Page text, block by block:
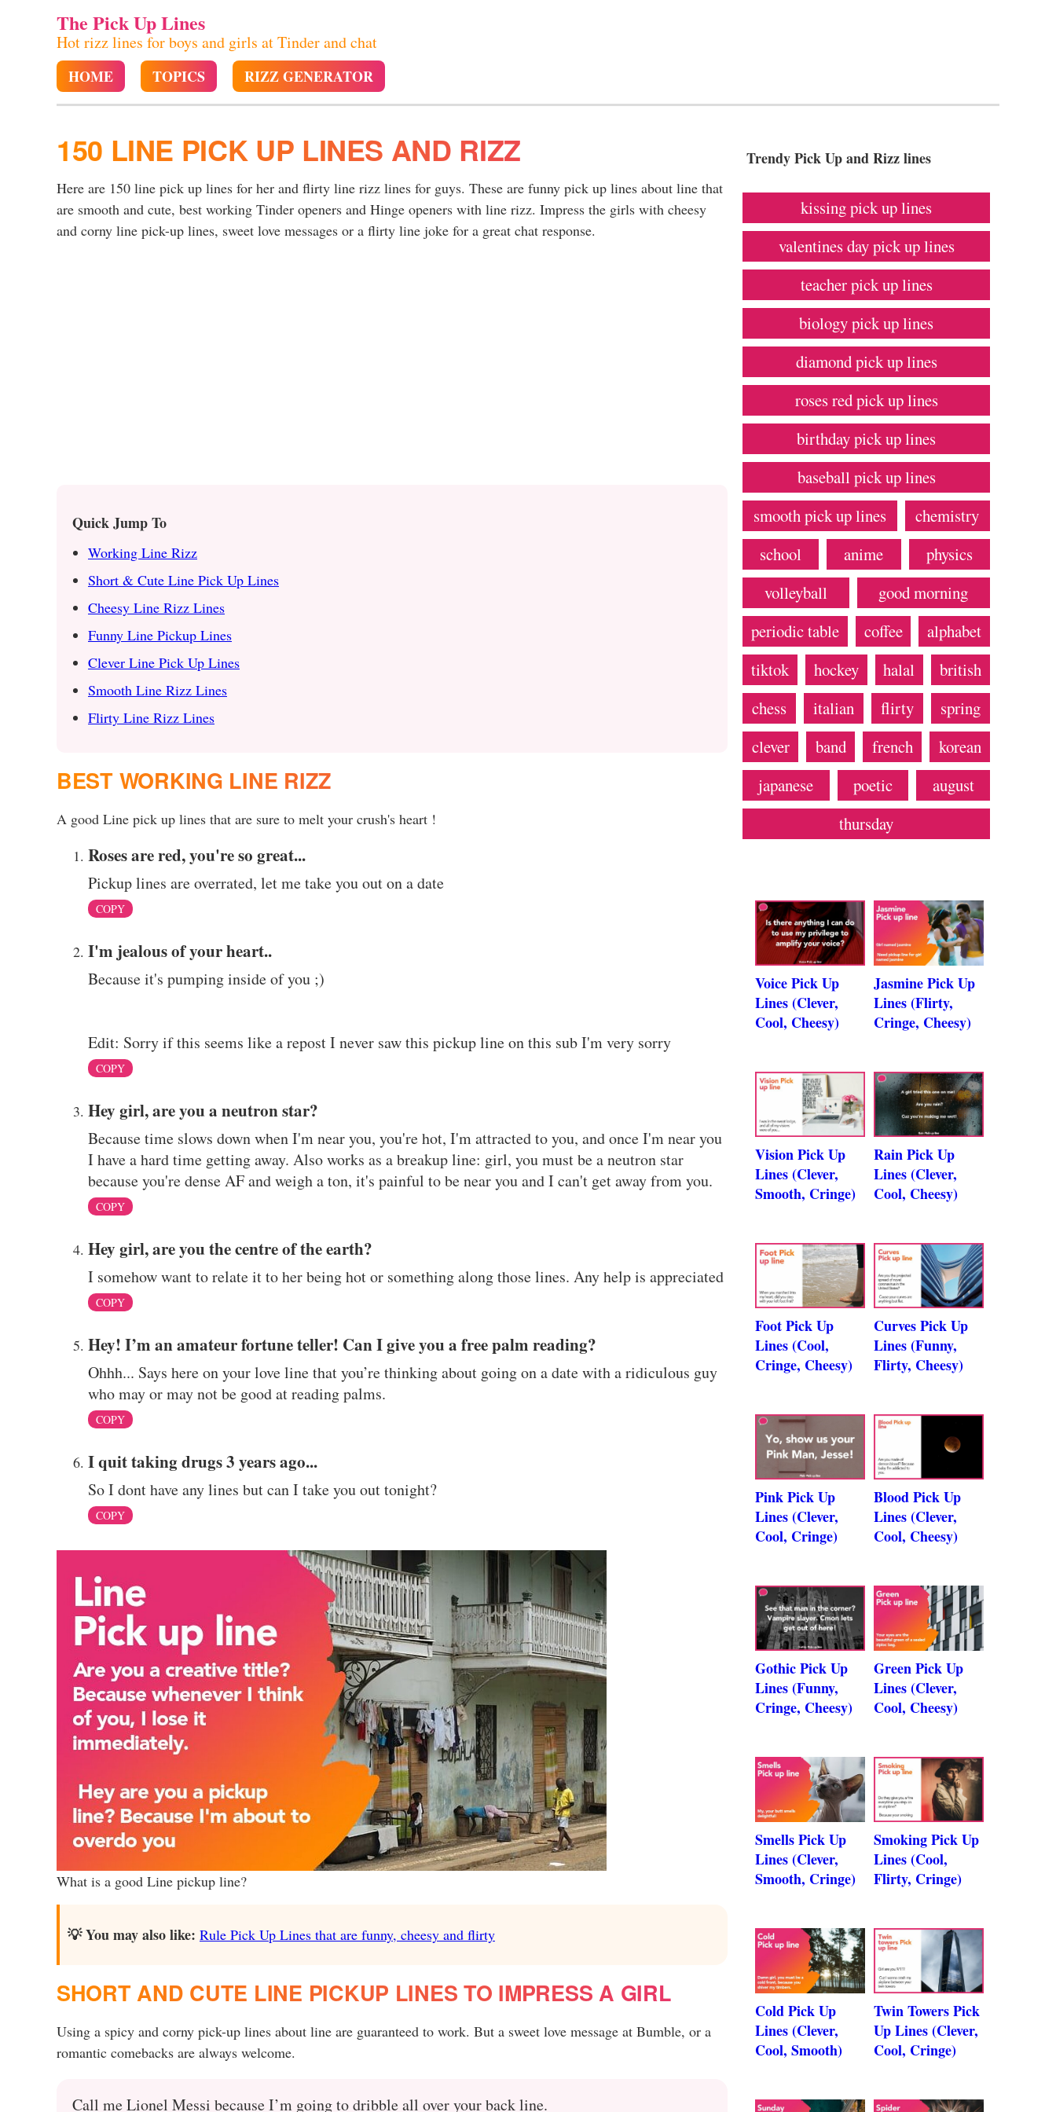
The Pick Up Lines
Hot rizz lines for boys and girls at Tinder and chat
HOME TOPICS RIZZ GENERATOR
150 LINE PICK UP LINES AND RIZZ
Here are 150 line pick up lines for her and flirty line rizz lines for guys. These are funny pick up lines about line that
are smooth and cute, best working Tinder openers and Hinge openers with line rizz. Impress the girls with cheesy
and corny line pick-up lines, sweet love messages or a flirty line joke for a great chat response.
Quick Jump To
Working Line Rizz
Short & Cute Line Pick Up Lines
Cheesy Line Rizz Lines
Funny Line Pickup Lines
Clever Line Pick Up Lines
Smooth Line Rizz Lines
Flirty Line Rizz Lines
BEST WORKING LINE RIZZ
A good Line pick up lines that are sure to melt your crush's heart !
Roses are red, you're so great...
Pickup lines are overrated, let me take you out on a date
COPY
I'm jealous of your heart..
Because it's pumping inside of you ;)
Edit: Sorry if this seems like a repost I never saw this pickup line on this sub I'm very sorry
COPY
Hey girl, are you a neutron star?
Because time slows down when I'm near you, you're hot, I'm attracted to you, and once I'm near you
I have a hard time getting away. Also works as a breakup line: girl, you must be a neutron star
because you're dense AF and weigh a ton, it's painful to be near you and I can't get away from you.
COPY
Hey girl, are you the centre of the earth?
I somehow want to relate it to her being hot or something along those lines. Any help is appreciated
COPY
Hey! I’m an amateur fortune teller! Can I give you a free palm reading?
Ohhh... Says here on your love line that you’re thinking about going on a date with a ridiculous guy
who may or may not be good at reading palms.
COPY
I quit taking drugs 3 years ago...
So I dont have any lines but can I take you out tonight?
COPY
What is a good Line pickup line?
💡 You may also like: Rule Pick Up Lines that are funny, cheesy and flirty
SHORT AND CUTE LINE PICKUP LINES TO IMPRESS A GIRL
Using a spicy and corny pick-up lines about line are guaranteed to work. But a sweet love message at Bumble, or a
romantic comebacks are always welcome.
Call me Lionel Messi because I’m going to dribble all over your back line.
Trendy Pick Up and Rizz lines
kissing pick up lines
valentines day pick up lines
teacher pick up lines
biology pick up lines
diamond pick up lines
roses red pick up lines
birthday pick up lines
baseball pick up lines
smooth pick up lines
chemistry
school
anime
physics
volleyball
good morning
periodic table
coffee
alphabet
tiktok
hockey halal
british
chess
italian flirty
spring
clever
band french
korean
japanese
poetic
august
thursday
Voice Pick Up
Lines (Clever,
Cool, Cheesy)
Jasmine Pick Up
Lines (Flirty,
Cringe, Cheesy)
Vision Pick Up
Lines (Clever,
Smooth, Cringe)
Rain Pick Up
Lines (Clever,
Cool, Cheesy)
Foot Pick Up
Lines (Cool,
Cringe, Cheesy)
Curves Pick Up
Lines (Funny,
Flirty, Cheesy)
Pink Pick Up
Lines (Clever,
Cool, Cringe)
Blood Pick Up
Lines (Clever,
Cool, Cheesy)
Gothic Pick Up
Lines (Funny,
Cringe, Cheesy)
Green Pick Up
Lines (Clever,
Cool, Cheesy)
Smells Pick Up
Lines (Clever,
Smooth, Cringe)
Smoking Pick Up
Lines (Cool,
Flirty, Cringe)
Cold Pick Up
Lines (Clever,
Cool, Smooth)
Twin Towers Pick
Up Lines (Clever,
Cool, Cringe)